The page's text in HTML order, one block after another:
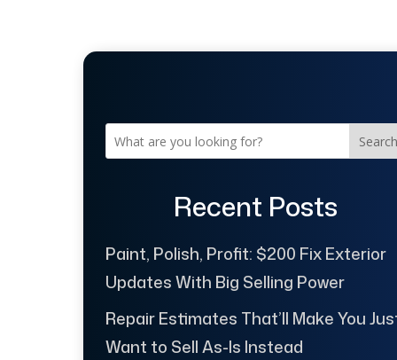
Search
Recent Posts
Paint, Polish, Profit: $200 Fix Exterior
Updates With Big Selling Power
Repair Estimates That’ll Make You
Want to Sell As-Is Instead